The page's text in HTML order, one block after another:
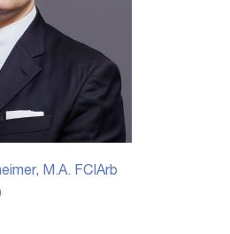
M.A. FCIArb